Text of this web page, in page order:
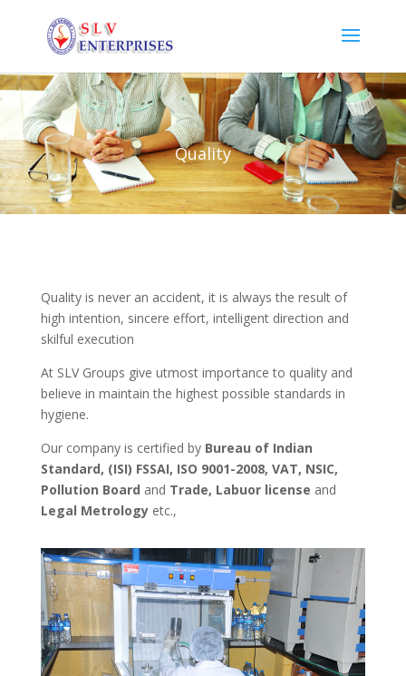
Quality
Quality is never an accident, it is always the result of
high intention, sincere effort, intelligent direction and
skilful execution
At SLV Groups give utmost importance to quality and
believe in maintain the highest possible standards in
hygiene.
Our company is certified by Bureau of Indian
Standard, (ISI) FSSAI, ISO 9001-2008, VAT, NSIC,
Pollution Board and Trade, Labuor license and
Legal Metrologyetc.,